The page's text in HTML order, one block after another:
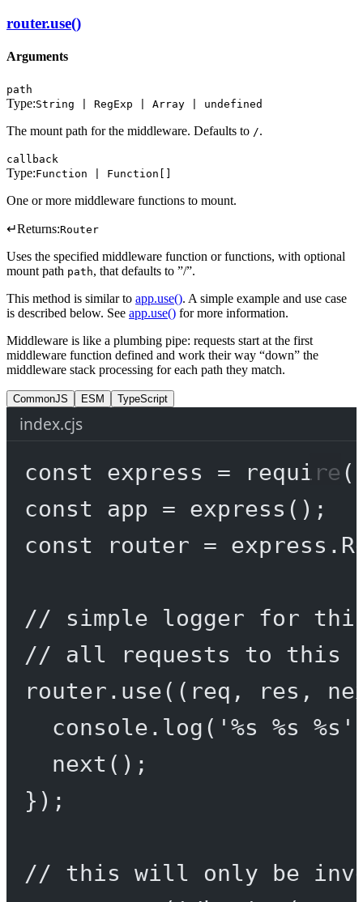
router.use()
Arguments
path
Type:String | RegExp | Array | undefined
The mount path for the middleware. Defaults to /.
callback
Type:Function | Function[]
One or more middleware functions to mount.
↵Returns:Router
Uses the specified middleware function or functions, with optional
mount path path, that defaults to ”/”.
This method is similar to app.use(). A simple example and use case
is described below. See app.use() for more information.
Middleware is like a plumbing pipe: requests start at the first
middleware function defined and work their way “down” the
middleware stack processing for each path they match.
CommonJS ESM TypeScript
index.cjs
const express = require (
const
app = express ();
const
router = express.
// simple logger for
// all requests to this
router. use(( req , res ,
console. log ( '%s %s %s'
next ();
});
// this will only be